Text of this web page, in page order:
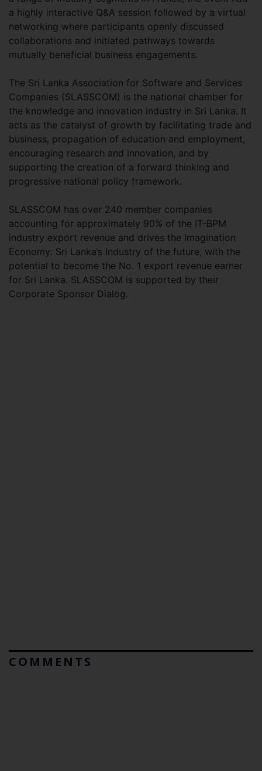
a highly interactive Q&A session followed by a virtual
networking where participants openly discussed
collaborations and initiated pathways towards
mutually beneficial business engagements.
The Sri Lanka Association for Software and Services
Companies (SLASSCOM) is the national chamber for
the knowledge and innovation industry in Sri Lanka. It
acts as the catalyst of growth by facilitating trade and
business, propagation of education and employment,
encouraging research and innovation, and by
supporting the creation of a forward thinking and
progressive national policy framework.
SLASSCOM has over 240 member companies
accounting for approximately 90% of the IT-BPM
industry export revenue and drives the Imagination
Economy: Sri Lanka’s Industry of the future, with the
potential to become the No. 1 export revenue earner
for Sri Lanka. SLASSCOM is supported by their
Corporate Sponsor Dialog.
COMMENTS